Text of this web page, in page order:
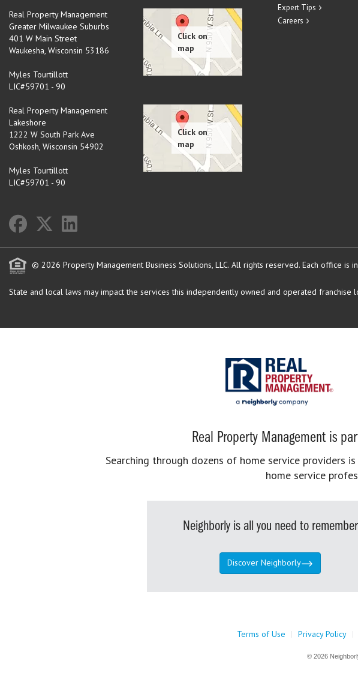
Real Property Management
Greater Milwaukee Suburbs
401 W Main Street
Waukesha, Wisconsin 53186
Myles Tourtillott
LIC#59701 - 90
Real Property Management
Lakeshore
1222 W South Park Ave
Oshkosh, Wisconsin 54902
Myles Tourtillott
LIC#59701 - 90
Expert Tips
Careers
© 2026 Property Management Business Solutions, LLC. All rights reserved. Each office is
State and local laws may impact the services this independently owned and operated
Real Property Management is
Searching through dozens of home service providers
home service
Neighborly is all you need to remember
Discover Neighborly
Terms of Use | Privacy Policy |
© 2026